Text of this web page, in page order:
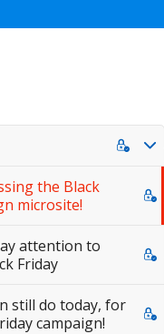
the Black
microsite!
attention to
Friday
still do today, for
campaign!